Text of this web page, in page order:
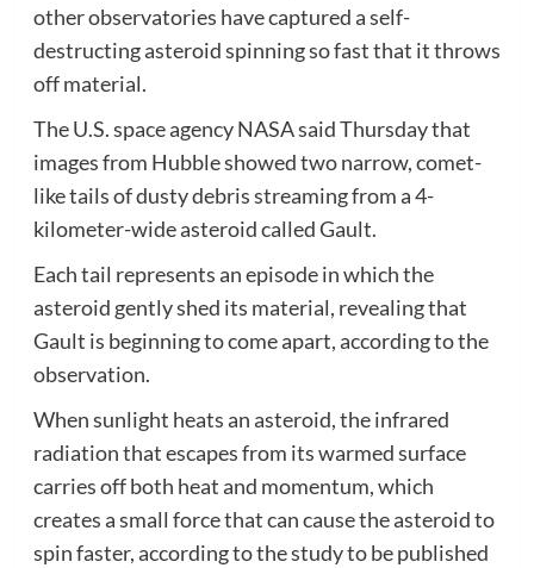
other observatories have captured a self-
destructing asteroid spinning so fast that it throws
off material.
The U.S. space agency NASA said Thursday that
images from Hubble showed two narrow, comet-
like tails of dusty debris streaming from a 4-
kilometer-wide asteroid called Gault.
Each tail represents an episode in which the
asteroid gently shed its material, revealing that
Gault is beginning to come apart, according to the
observation.
When sunlight heats an asteroid, the infrared
radiation that escapes from its warmed surface
carries off both heat and momentum, which
creates a small force that can cause the asteroid to
spin faster, according to the study to be published